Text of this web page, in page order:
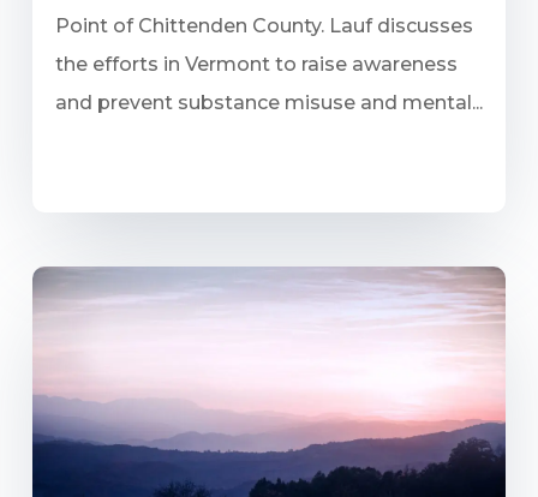
Point of Chittenden County. Lauf discusses
the efforts in Vermont to raise awareness
and prevent substance misuse and mental...